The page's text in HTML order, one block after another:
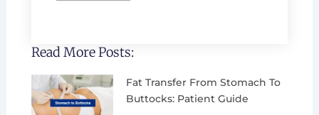
Read More Posts:
Fat Transfer From Stomach To
Buttocks: Patient Guide